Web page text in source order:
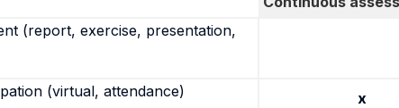
(report, exercise, presentation,
(virtual, attendance) x